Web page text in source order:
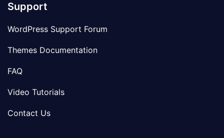
Support
WordPress Support Forum
Themes Documentation
FAQ
Video Tutorials
Contact Us